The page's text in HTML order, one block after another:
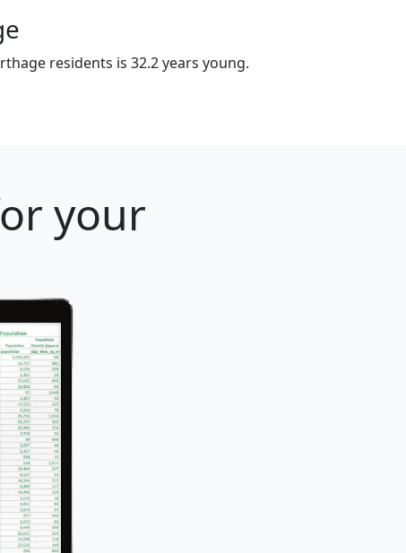
residents is 32.2 years young.
your